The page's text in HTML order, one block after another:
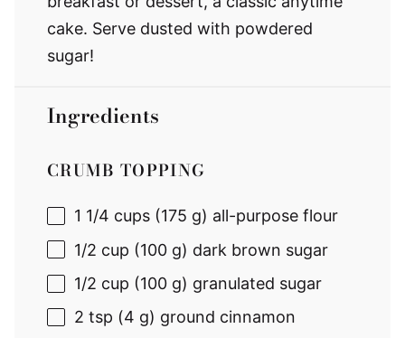
cake. Serve dusted with powdered
sugar!
Ingredients
CRUMB TOPPING
1 1/4 cups (175 g) all-purpose flour
1/2 cup (100 g) dark brown sugar
1/2 cup (100 g) granulated sugar
2 tsp (4 g) ground cinnamon